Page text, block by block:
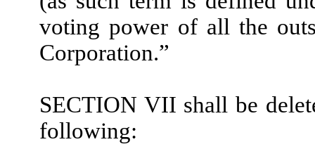
voting power of all the
Corporation.”
SECTION VII shall be
following: